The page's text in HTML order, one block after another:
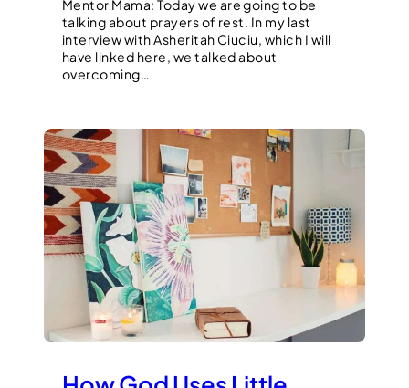
Mentor Mama: Today we are going to be
talking about prayers of rest. In my last
interview with Asheritah Ciuciu, which I will
have linked here, we talked about
overcoming…